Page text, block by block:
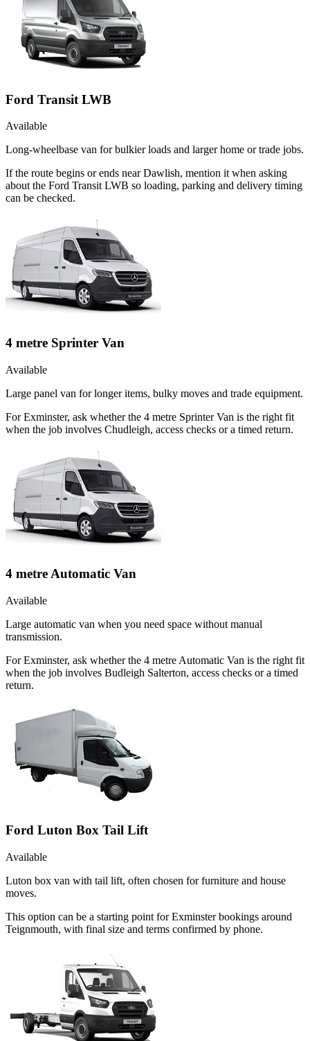
Ford Transit LWB
Available
Long-wheelbase van for bulkier loads and larger home or trade jobs.
If the route begins or ends near Dawlish, mention it when asking
about the Ford Transit LWB so loading, parking and delivery timing
can be checked.
4 metre Sprinter Van
Available
Large panel van for longer items, bulky moves and trade equipment.
For Exminster, ask whether the 4 metre Sprinter Van is the right fit
when the job involves Chudleigh, access checks or a timed return.
4 metre Automatic Van
Available
Large automatic van when you need space without manual
transmission.
For Exminster, ask whether the 4 metre Automatic Van is the right fit
when the job involves Budleigh Salterton, access checks or a timed
return.
Ford Luton Box Tail Lift
Available
Luton box van with tail lift, often chosen for furniture and house
moves.
This option can be a starting point for Exminster bookings around
Teignmouth, with final size and terms confirmed by phone.